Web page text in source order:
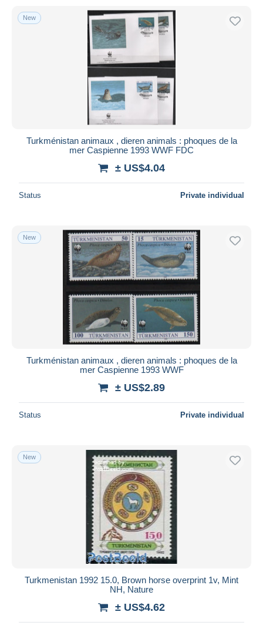
Asia
Fixed prices
Auction sales with bids
Auctions without bids
Auction houses
Closing in
Price
Free shipping
Payment methods
PayPal
Bank transfer
Visa
MasterCard
Bancontact
Maestro
Seller's residence
Submit
New
Turkménistan animaux , dieren animals : phoques de la
mer Caspienne 1993 WWF FDC
± US$4.04
Status Private individual
New
Turkménistan animaux , dieren animals : phoques de la
mer Caspienne 1993 WWF
± US$2.89
Status Private individual
New
Turkmenistan 1992 15.0, Brown horse overprint 1v, Mint
NH, Nature
± US$4.62